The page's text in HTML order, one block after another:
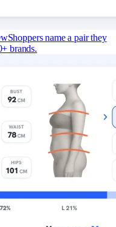
Shoppers name a pair they
brands.